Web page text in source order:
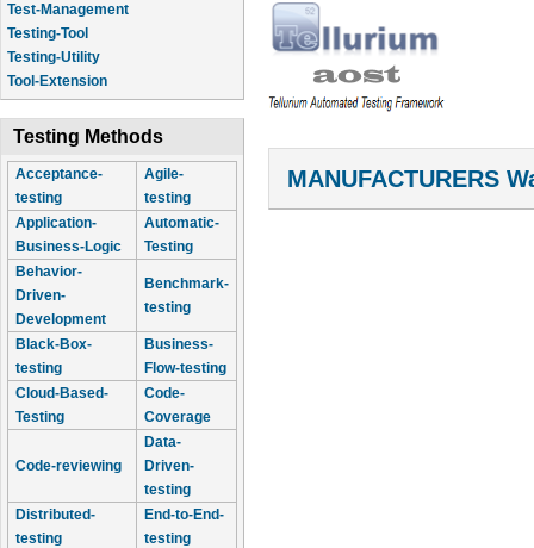
Test-Management
Testing-Tool
Testing-Utility
Tool-Extension
Testing Methods
Acceptance-
testing
Agile-
testing
Application-
Business-Logic
Automatic-
Testing
Behavior-
Driven-
Development
Benchmark-
testing
Black-Box-
testing
Business-
Flow-testing
Cloud-Based-
Testing
Code-
Coverage
Code-reviewing
Data-
Driven-
testing
Distributed-
testing
End-to-End-
testing
MANUFACTURERS